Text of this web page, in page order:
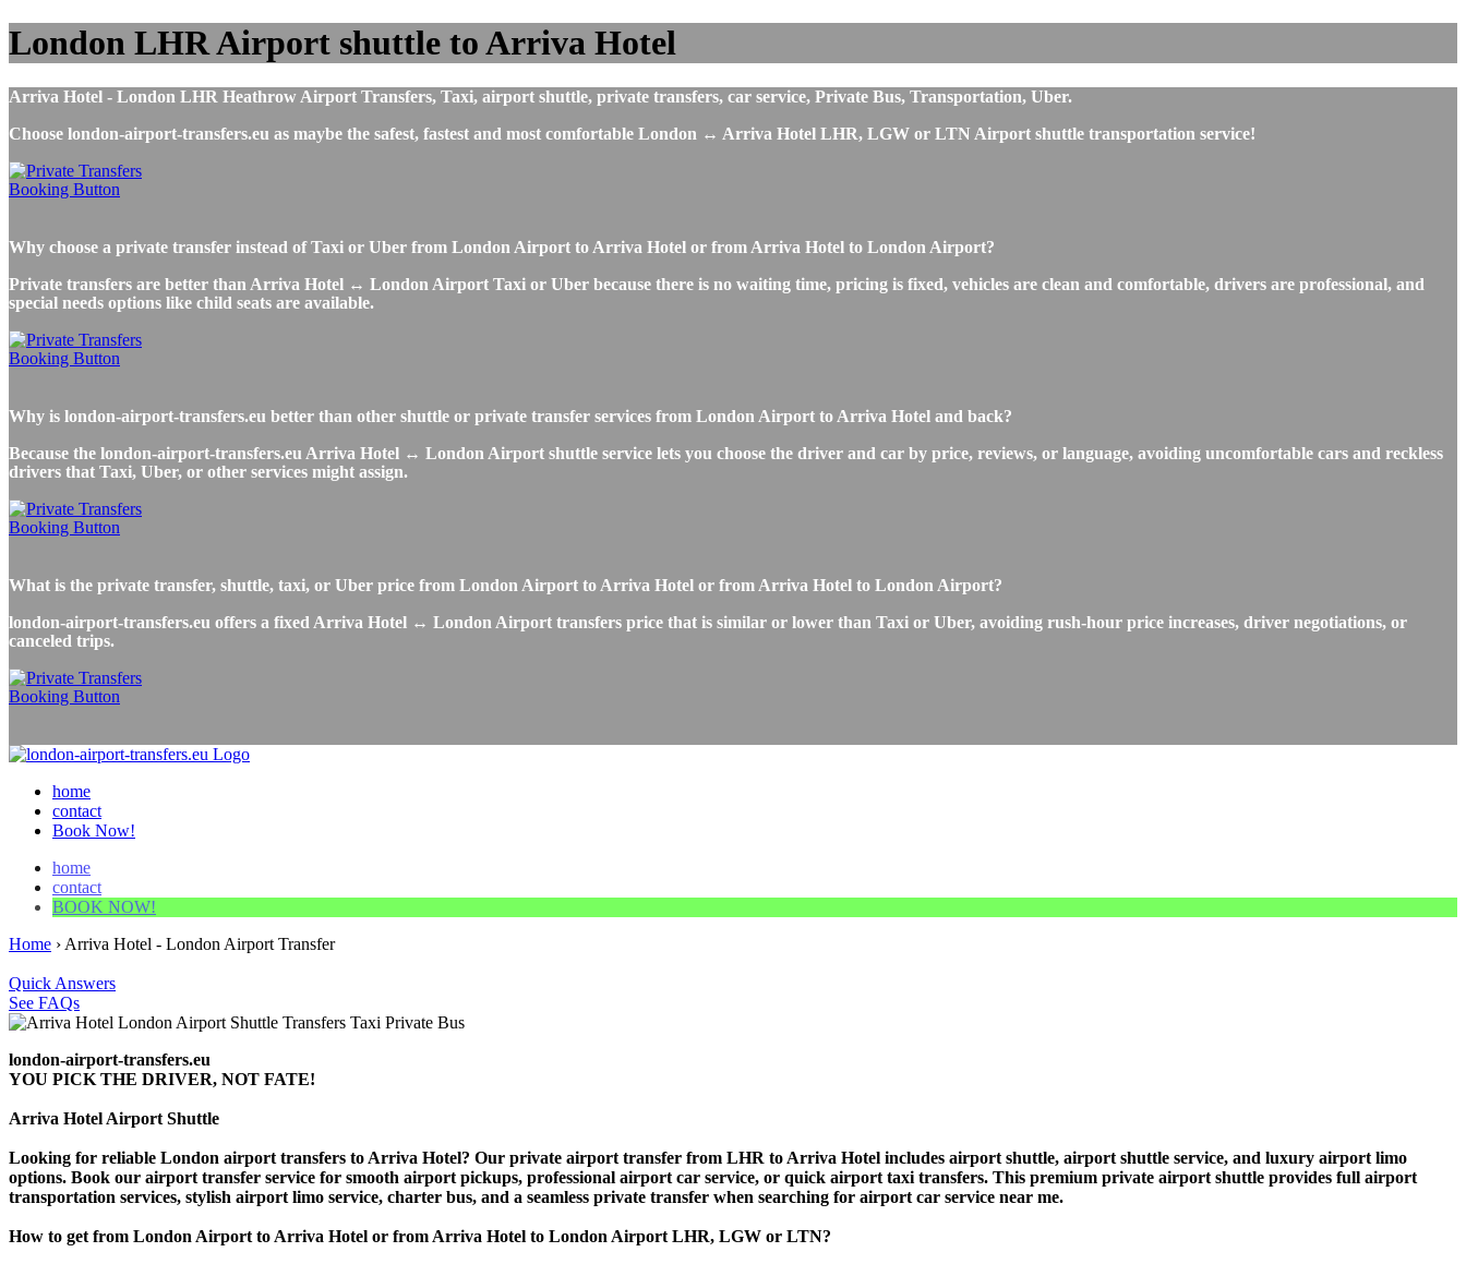
London LHR Airport shuttle to Arriva Hotel
Arriva Hotel - London LHR Heathrow Airport Transfers, Taxi, airport shuttle, private transfers, car service, Private Bus, Transportation, Uber.
Choose london-airport-transfers.eu as maybe the safest, fastest and most comfortable London ↔ Arriva Hotel LHR, LGW or LTN Airport shuttle transportation service!
Why choose a private transfer instead of Taxi or Uber from London Airport to Arriva Hotel or from Arriva Hotel to London Airport?
Private transfers are better than Arriva Hotel ↔ London Airport Taxi or Uber because there is no waiting time, pricing is fixed, vehicles are clean and comfortable, drivers are professional, and
special needs options like child seats are available.
Why is london-airport-transfers.eu better than other shuttle or private transfer services from London Airport to Arriva Hotel and back?
Because the london-airport-transfers.eu Arriva Hotel ↔ London Airport shuttle service lets you choose the driver and car by price, reviews, or language, avoiding uncomfortable cars and reckless
drivers that Taxi, Uber, or other services might assign.
What is the private transfer, shuttle, taxi, or Uber price from London Airport to Arriva Hotel or from Arriva Hotel to London Airport?
london-airport-transfers.eu offers a fixed Arriva Hotel ↔ London Airport transfers price that is similar or lower than Taxi or Uber, avoiding rush-hour price increases, driver negotiations, or
canceled trips.
home
contact
Book Now!
home
contact
BOOK NOW!
Home › Arriva Hotel - London Airport Transfer
Quick Answers
See FAQs
london-airport-transfers.eu
YOU PICK THE DRIVER, NOT FATE!
Arriva Hotel Airport Shuttle
Looking for reliable London airport transfers to Arriva Hotel? Our private airport transfer from LHR to Arriva Hotel includes airport shuttle, airport shuttle service, and luxury airport limo
options. Book our airport transfer service for smooth airport pickups, professional airport car service, or quick airport taxi transfers. This premium private airport shuttle provides full airport
transportation services, stylish airport limo service, charter bus, and a seamless private transfer when searching for airport car service near me.
How to get from London Airport to Arriva Hotel or from Arriva Hotel to London Airport LHR, LGW or LTN?